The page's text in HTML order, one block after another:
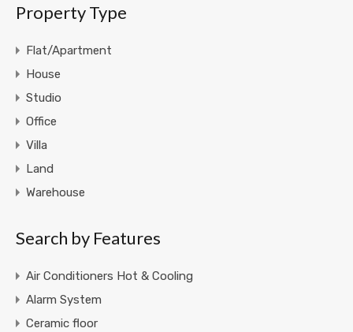
Property Type
Flat/Apartment
House
Studio
Office
Villa
Land
Warehouse
Search by Features
Air Conditioners Hot & Cooling
Alarm System
Ceramic floor